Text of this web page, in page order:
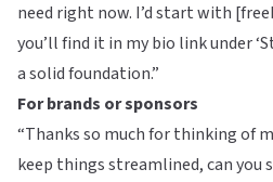
need right now. I’d start with
you’ll find it in my bio link under
a solid foundation.”
For brands or sponsors
“Thanks so much for thinking of
keep things streamlined, can you